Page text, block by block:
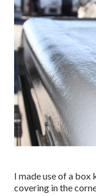
I made use of a
covering in the